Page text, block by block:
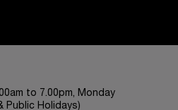
to 7.00pm, Monday
Public Holidays)